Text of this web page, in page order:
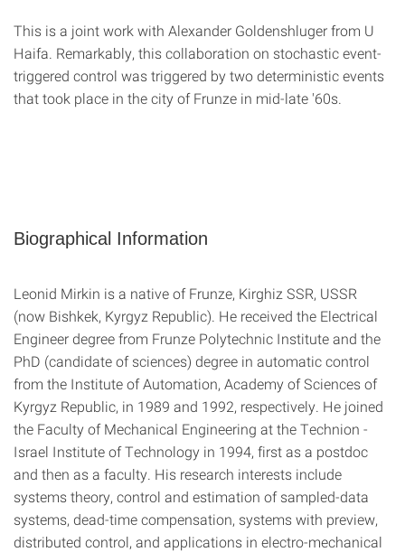
This is a joint work with Alexander Goldenshluger from U
Haifa. Remarkably, this collaboration on stochastic event-
triggered control was triggered by two deterministic events
that took place in the city of Frunze in mid-late '60s.
Biographical Information
Leonid Mirkin is a native of Frunze, Kirghiz SSR, USSR
(now Bishkek, Kyrgyz Republic). He received the Electrical
Engineer degree from Frunze Polytechnic Institute and the
PhD (candidate of sciences) degree in automatic control
from the Institute of Automation, Academy of Sciences of
Kyrgyz Republic, in 1989 and 1992, respectively. He joined
the Faculty of Mechanical Engineering at the Technion -
Israel Institute of Technology in 1994, first as a postdoc
and then as a faculty. His research interests include
systems theory, control and estimation of sampled-data
systems, dead-time compensation, systems with preview,
distributed control, and applications in electro-mechanical